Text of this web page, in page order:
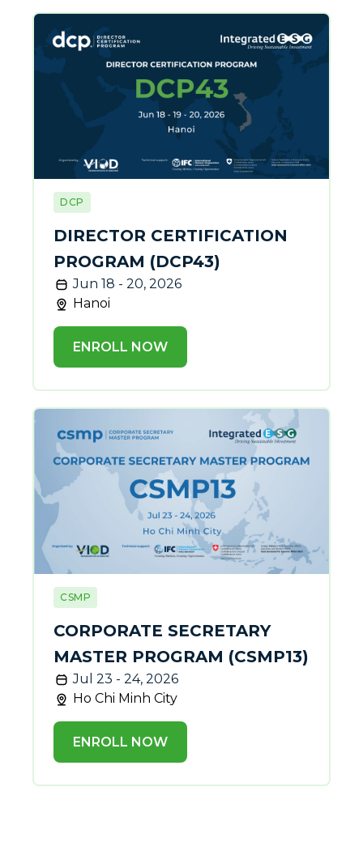
DCP
DIRECTOR CERTIFICATION
PROGRAM (DCP43)
Jun 18 - 20, 2026
Hanoi
ENROLL NOW
CSMP
CORPORATE SECRETARY
MASTER PROGRAM (CSMP13)
Jul 23 - 24, 2026
Ho Chi Minh City
ENROLL NOW